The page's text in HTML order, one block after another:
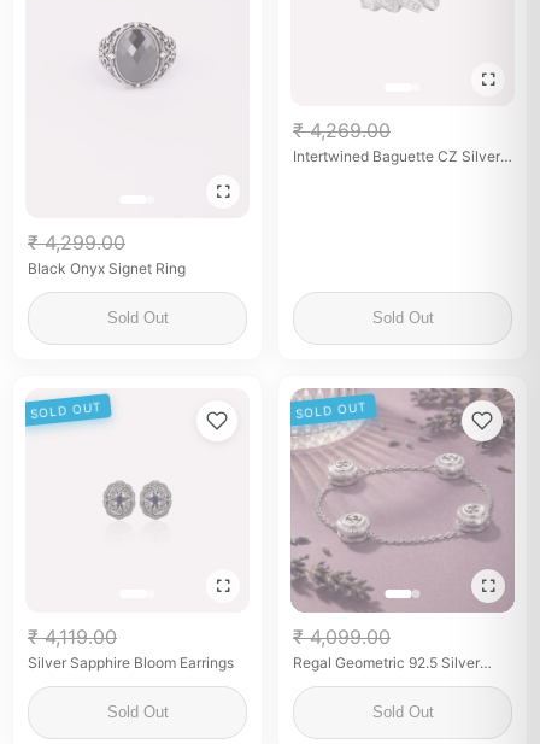
₹ 4,299.00
Black Onyx Signet Ring
Sold Out
₹ 4,269.00
Intertwined Baguette CZ Silver
Sold Out
SOLD OUT
₹ 4,119.00
Silver Sapphire Bloom Earrings
Sold Out
SOLD OUT
₹ 4,099.00
Regal Geometric 92.5 Silver
Sold Out